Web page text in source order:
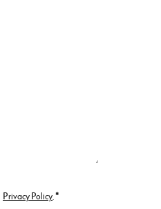
Privacy Policy.*